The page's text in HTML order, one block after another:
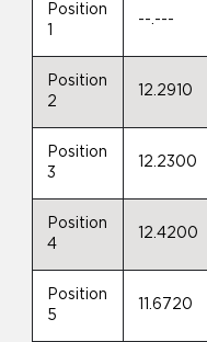
Position
--.---
Position
2
12.2910
Position
3
12.2300
Position
4
12.4200
Position
5
11.6720